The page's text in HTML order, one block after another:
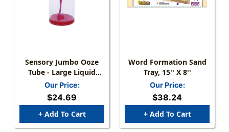
Sensory Jumbo Ooze
Tube - Large Liquid
Timer - - 8'' High
Our Price:
$24.69
+ Add To Cart
Word Formation Sand
Tray, 15'' X 8''
Our Price:
$38.24
+ Add To Cart